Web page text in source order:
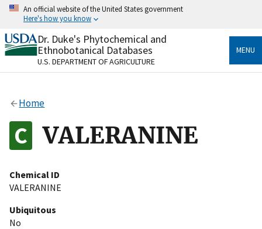
Skip
content
An official website of the United States government
Here's how you know
Official websites use .gov
A.govwebsite belongs to an official government
organization in the United States.
Alock
to the .gov website. Share sensitive information only
on official, secure websites.
Dr. Duke's Phytochemical and
Ethnobotanical Databases
U.S. DEPARTMENT OF AGRICULTURE
MENU
Home
VALERANINE
Chemical ID
VALERANINE
Ubiquitous
No